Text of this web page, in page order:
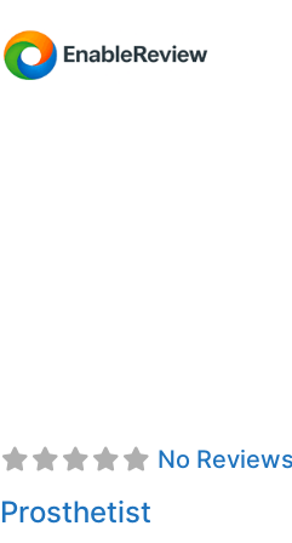
No Reviews
Prosthetist